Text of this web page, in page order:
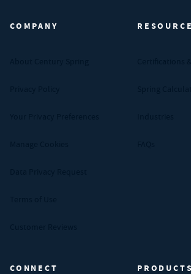
COMPANY
CONNECT PRODUCTS